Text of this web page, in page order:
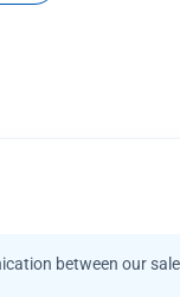
between our